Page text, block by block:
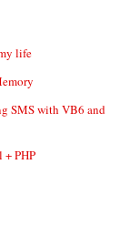
life
SMS with VB6 and
+ PHP